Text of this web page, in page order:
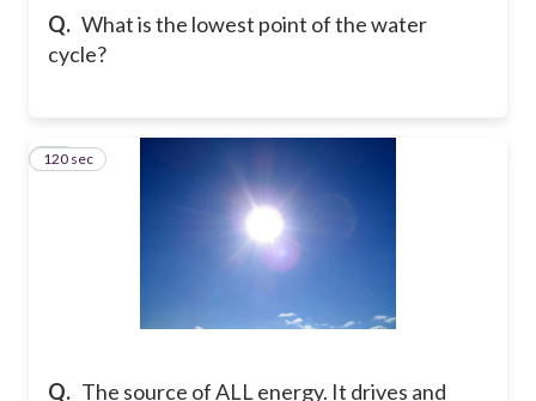
Q. What is the lowest point of the water
cycle?
Q. The source of ALL energy. It drives and
11
120 sec